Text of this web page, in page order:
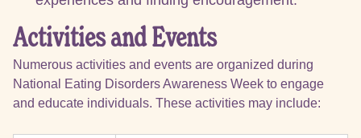
Activities and Events
Numerous activities and events are organized during
National Eating Disorders Awareness Week to engage
and educate individuals. These activities may include: